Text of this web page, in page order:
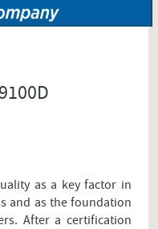
as a key factor in
and as the foundation
After a certification